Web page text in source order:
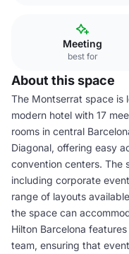
Meeting
best for
About this space
The Montserrat space is
modern hotel with 17
rooms in central
Diagonal, offering easy
convention centers. The
including corporate
range of layouts
the space can
Hilton Barcelona
team, ensuring that